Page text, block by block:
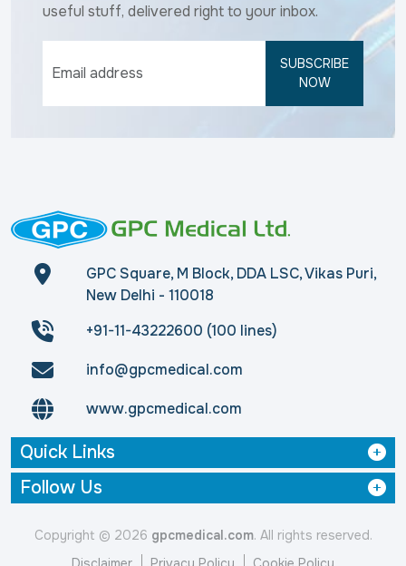
useful stuff, delivered right to your inbox.
SUBSCRIBE
NOW
GPC Square, M Block, DDA LSC, Vikas Puri,
New Delhi - 110018
+91-11-43222600 (100 lines)
info@gpcmedical.com
www.gpcmedical.com
Quick Links
Follow Us
Copyright © 2026 gpcmedical.com. All rights reserved.